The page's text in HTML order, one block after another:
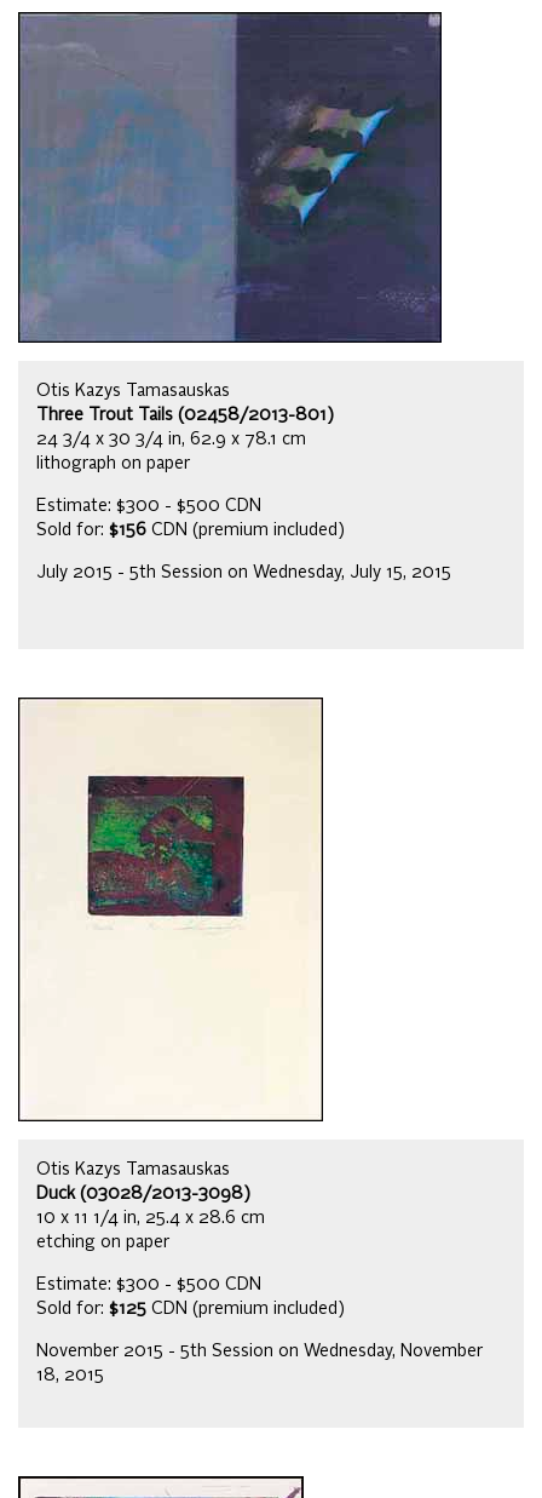
Otis Kazys Tamasauskas
Three Trout Tails (02458/2013-801)
24 3/4 x 30 3/4 in, 62.9 x 78.1 cm
lithograph on paper
Estimate: $300 - $500 CDN
Sold for: $156 CDN (premium included)
July 2015 - 5th Session on Wednesday, July 15, 2015
Otis Kazys Tamasauskas
Duck (03028/2013-3098)
10 x 11 1/4 in, 25.4 x 28.6 cm
etching on paper
Estimate: $300 - $500 CDN
Sold for: $125 CDN (premium included)
November 2015 - 5th Session on Wednesday, November
18, 2015